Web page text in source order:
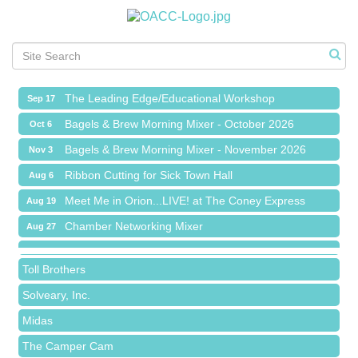
Meet Me in Orion...LIVE! at The Coney Express
Sep 1 Bagels & Brew Morning Mixer - September 2026
Oct 6 Bagels & Brew Morning Mixer - October 2026
Nov 3 Bagels & Brew Morning Mixer - November 2026
Aug 6 Ribbon Cutting for Sick Town Hall
Aug 19 Meet Me in Orion...LIVE! at The Coney Express
Aug 27 Chamber Networking Mixer
Sep 1 Bagels & Brew Morning Mixer - September 2026
The Leading Edge/Educational Workshop
Bagels & Brew Morning Mixer - October 2026
Red Piano Music Studio
Bald Mountain Pharmacy LLC
Trailhead Spine and Wellness
Roofing Army
Toll Brothers
Solveary, Inc.
Midas
The Camper Cam